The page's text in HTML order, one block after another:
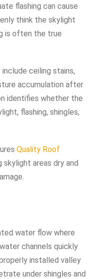
flashing can cause
think the skylight
is often the true
ceiling stains,
accumulation after
identifies whether the
flashing, shingles,
Quality Roof
skylight areas dry and
water flow where
channels quickly
installed valley
under shingles and